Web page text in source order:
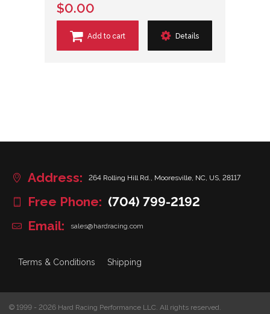
$0.00
Add to cart Details
Address: 264 Rolling Hill Rd., Mooresville, NC, US, 28117
Free Phone: (704) 799-2192
Email:
sales@hardracing.com
Terms & Conditions Shipping
© 1999 - 2026 Hard Racing Performance LLC. All rights reserved.